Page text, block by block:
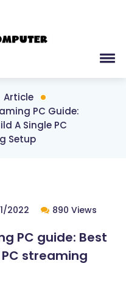
Article
PC Guide:
A Single PC
Setup
2022 890 Views
PC guide: Best
streaming